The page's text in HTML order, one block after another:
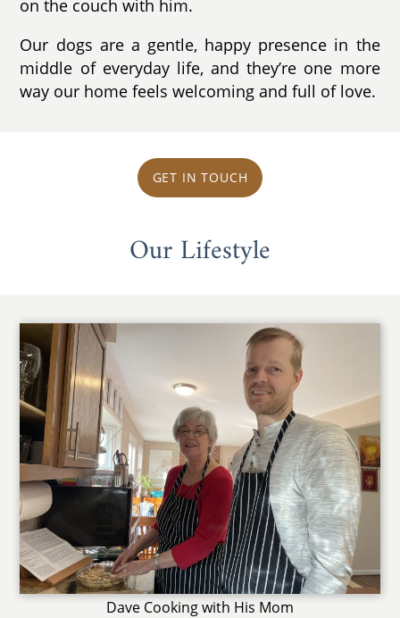
on the couch with him.
Our dogs are a gentle, happy presence in the
middle of everyday life, and they’re one more
way our home feels welcoming and full of love.
GET IN TOUCH
Our Lifestyle
Dave Cooking with His Mom